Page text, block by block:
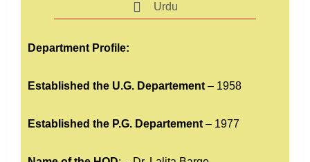
Urdu
Department Profile:
Established the U.G. Departement – 1958
Established the P.G. Departement – 1977